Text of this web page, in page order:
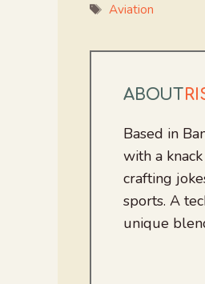
Tags
Aviation
ABOUT
Based in
with a
crafting
sports. A
unique